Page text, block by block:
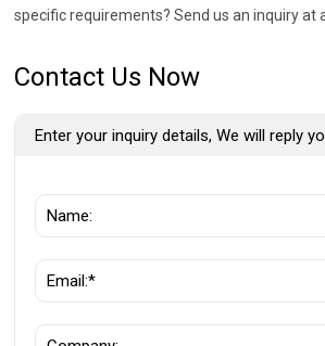
specific requirements? Send us an inquiry at
Contact Us Now
Enter your inquiry details, We will reply